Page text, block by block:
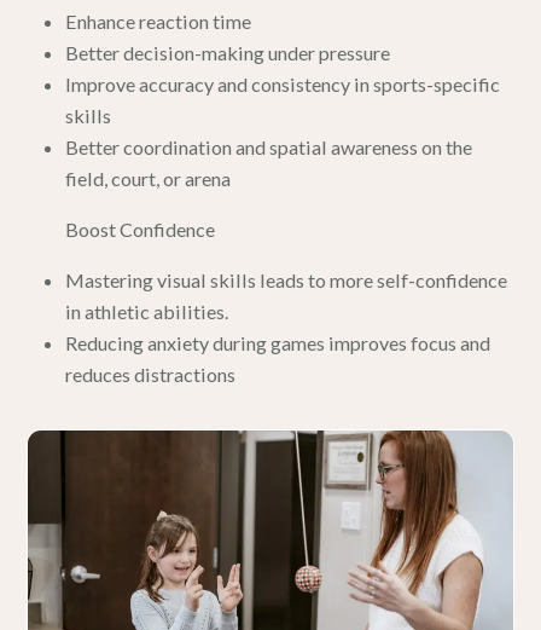
Enhance reaction time
Better decision-making under pressure
Improve accuracy and consistency in sports-specific
skills
Better coordination and spatial awareness on the
field, court, or arena
Boost Confidence
Mastering visual skills leads to more self-confidence
in athletic abilities.
Reducing anxiety during games improves focus and
reduces distractions